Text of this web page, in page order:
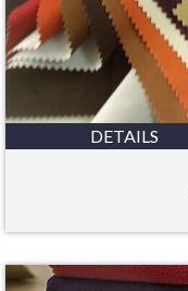
DETAILS